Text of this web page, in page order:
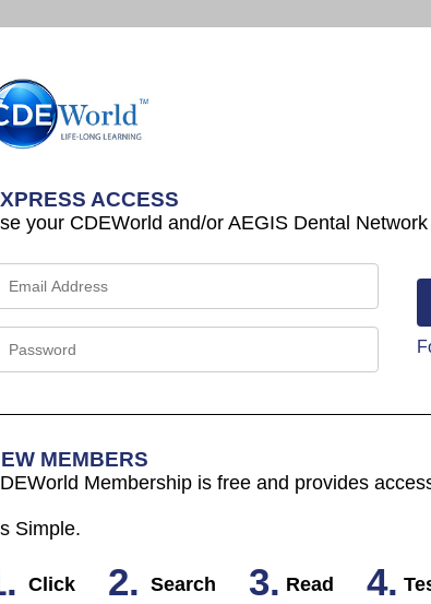
ACCESS
your CDEWorld and/or AEGIS Dental
MEMBERS
Membership is free and provides
Simple.
Click 2. Search 3. Read 4.